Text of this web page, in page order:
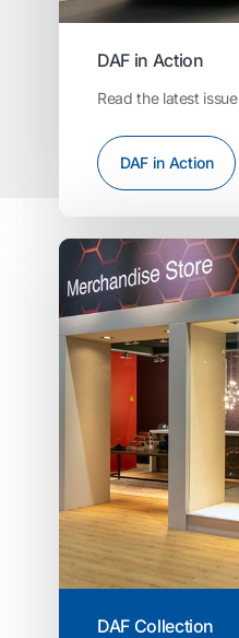
DAF in Action
Read the latest issue
DAF in Action
DAF Collection